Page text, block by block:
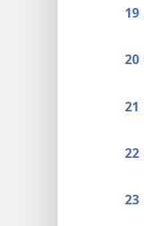
19
20
21
22
23